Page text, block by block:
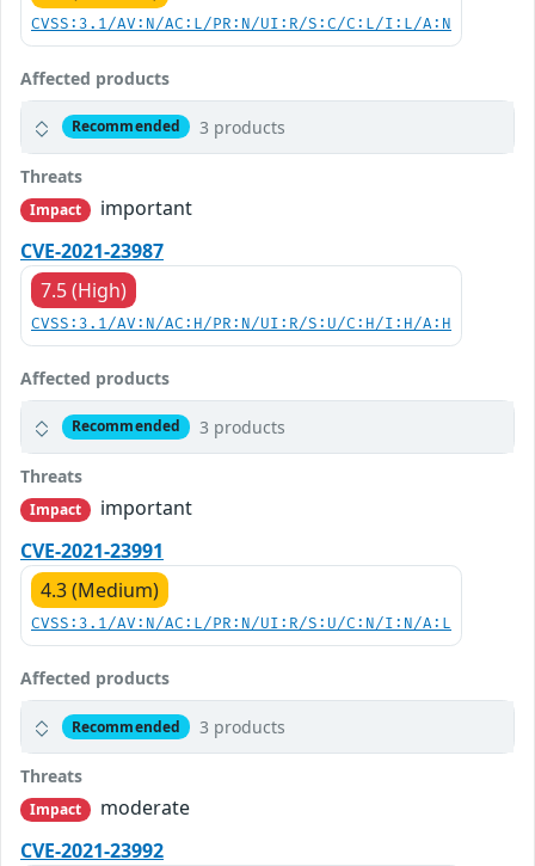
CVSS:3.1/AV:N/AC:L/PR:N/UI:R/S:C/C:L/I:L/A:N
Affected products
Recommended 3 products
Threats
Impact
important
CVE-2021-23987
7.5 (High)
CVSS:3.1/AV:N/AC:H/PR:N/UI:R/S:U/C:H/I:H/A:H
Affected products
Recommended 3 products
Threats
Impact
important
CVE-2021-23991
4.3 (Medium)
CVSS:3.1/AV:N/AC:L/PR:N/UI:R/S:U/C:N/I:N/A:L
Affected products
Recommended 3 products
Threats
Impact
moderate
CVE-2021-23992